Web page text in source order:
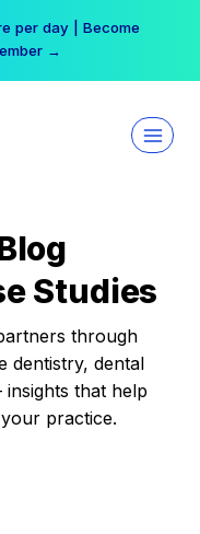
per day | Become
→
Studies
through
dentistry, dental
that help
practice.